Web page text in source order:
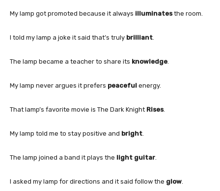
My lamp got promoted because it always illuminatesthe room.
I told my lamp a joke it said that’s truly brilliant
The lamp became a teacher to share its knowledge
My lamp never argues it prefers peaceful energy.
That lamp’s favorite movie is The Dark Knight Rises.
My lamp told me to stay positive and bright
The lamp joined a band it plays the light guitar
I asked my lamp for directions and it said follow the glow